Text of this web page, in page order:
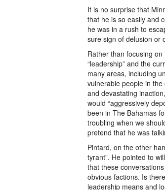
It is no surprise that
that he is so easily and
he was in a rush to
sure sign of delusion or
Rather than focusing
“leadership” and the
many areas, including
vulnerable people in
and devastating
would “aggressively
been in The Bahamas
troubling when we
pretend that he was
Pintard, on the other
tyrant”. He pointed to
that these
obvious factions. Is
leadership means and